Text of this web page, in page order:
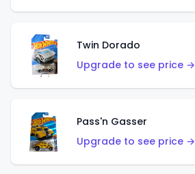
Twin Dorado
Upgrade to see price →
Pass'n Gasser
Upgrade to see price →